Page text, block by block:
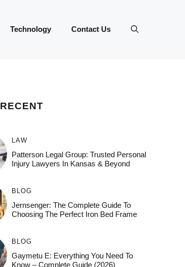
Technology Contact Us
RECENT
LAW
Patterson Legal Group: Trusted Personal
Injury Lawyers In Kansas & Beyond
BLOG
Jernsenger: The Complete Guide To
Choosing The Perfect Iron Bed Frame
BLOG
Gaymetu E: Everything You Need To
Know – Complete Guide (2026)